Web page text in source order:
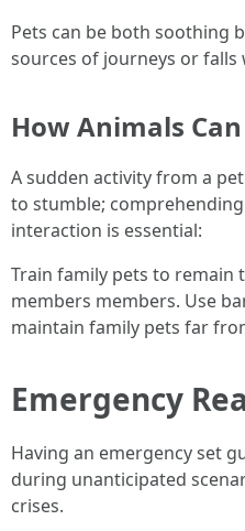
Pets can be both soothing
sources of journeys or falls
How Animals
A sudden activity from a
to stumble;
interaction is essential:
Train family pets to
members members. Use
maintain family pets far
Emergency
Having an emergency set
during unanticipated
crises.